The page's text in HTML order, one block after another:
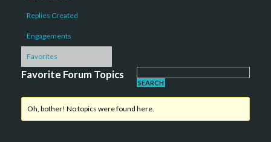
Replies Created
Engagements
Favorites
Favorite Forum Topics
Oh, bother! No topics were found here.